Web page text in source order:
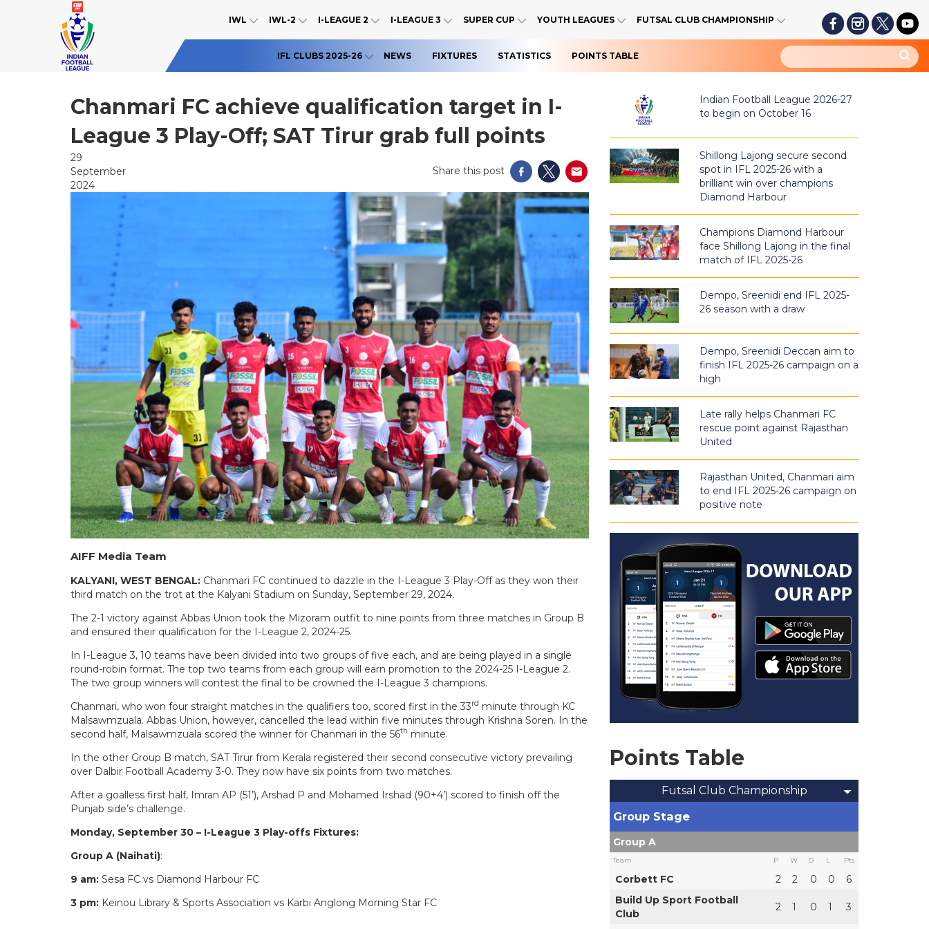
IWL IWL-2 I-LEAGUE 2 I-LEAGUE 3 SUPER CUP YOUTH LEAGUES FUTSAL CLUB CHAMPIONSHIP
IFL CLUBS 2025-26 NEWS FIXTURES STATISTICS POINTS TABLE
Chanmari FC achieve qualification target in I-
League 3 Play-Off; SAT Tirur grab full points
29
September
2024
Share this post
AIFF Media Team
KALYANI, WEST BENGAL: Chanmari FC continued to dazzle in the I-League 3 Play-Off as they won their
third match on the trot at the Kalyani Stadium on Sunday, September 29, 2024.
The 2-1 victory against Abbas Union took the Mizoram outfit to nine points from three matches in Group B
and ensured their qualification for the I-League 2, 2024-25.
In I-League 3, 10 teams have been divided into two groups of five each, and are being played in a single
round-robin format. The top two teams from each group will earn promotion to the 2024-25 I-League 2.
The two group winners will contest the final to be crowned the I-League 3 champions.
Chanmari, who won four straight matches in the qualifiers too, scored first in the 33rd minute through KC
Malsawmzuala. Abbas Union, however, cancelled the lead within five minutes through Krishna Soren. In the
second half, Malsawmzuala scored the winner for Chanmari in the 56th minute.
In the other Group B match, SAT Tirur from Kerala registered their second consecutive victory prevailing
over Dalbir Football Academy 3-0. They now have six points from two matches.
After a goalless first half, Imran AP (51’), Arshad P and Mohamed Irshad (90+4’) scored to finish off the
Punjab side’s challenge.
Monday, September 30 – I-League 3 Play-offs Fixtures:
Group A (Naihati):
9 am: Sesa FC vs Diamond Harbour FC
3 pm: Keinou Library & Sports Association vs Karbi Anglong Morning Star FC
Indian Football League 2026-27
to begin on October 16
Shillong Lajong secure second
spot in IFL 2025-26 with a
brilliant win over champions
Diamond Harbour
Champions Diamond Harbour
face Shillong Lajong in the final
match of IFL 2025-26
Dempo, Sreenidi end IFL 2025-
26 season with a draw
Dempo, Sreenidi Deccan aim to
finish IFL 2025-26 campaign on a
high
Late rally helps Chanmari FC
rescue point against Rajasthan
United
Rajasthan United, Chanmari aim
to end IFL 2025-26 campaign on
positive note
Points Table
Futsal Club Championship
Group Stage
Group A
Team P W D L Pts
Corbett FC 2 2 0 0
6
Build Up Sport Football
Club
2 1 0 1 3